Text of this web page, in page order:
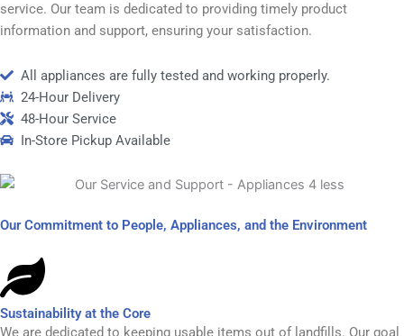
service. Our team is dedicated to providing timely product
information and support, ensuring your satisfaction.
All appliances are fully tested and working properly.
24-Hour Delivery
48-Hour Service
In-Store Pickup Available
Our Commitment to People, Appliances, and the Environment
Sustainability at the Core
We are dedicated to keeping usable items out of landfills. Our goal